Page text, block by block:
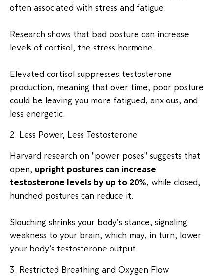
often associated with stress and fatigue.
Research shows that bad posture can increase
levels of cortisol, the stress hormone.
Elevated cortisol suppresses testosterone
production, meaning that over time, poor posture
could be leaving you more fatigued, anxious, and
less energetic.
2. Less Power, Less Testosterone
Harvard research on "power poses" suggests that
open, upright postures can increase
testosterone levels by up to 20%, while closed,
hunched postures can reduce it.
Slouching shrinks your body’s stance, signaling
weakness to your brain, which may, in turn, lower
your body’s testosterone output.
3. Restricted Breathing and Oxygen Flow